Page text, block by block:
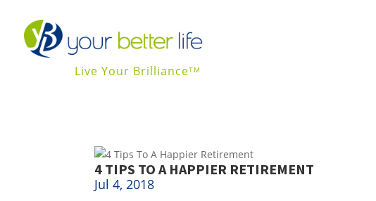
Live Your BrillianceTM
4 TIPS TO A HAPPIER RETIREMENT
Jul 4, 2018